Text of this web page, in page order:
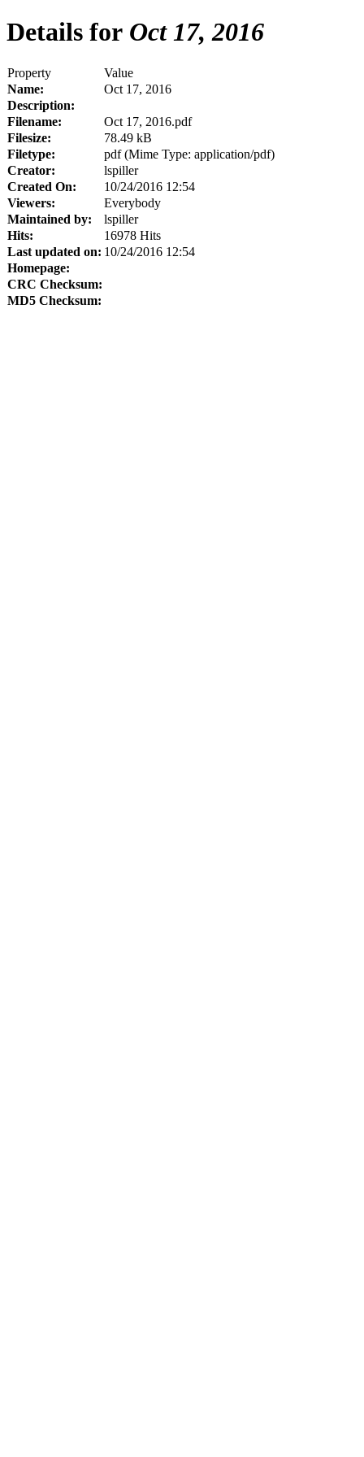
Details for Oct 17, 2016
Property
Value
Name:
Oct 17, 2016
Description:
Filename:
Oct 17, 2016.pdf
Filesize:
78.49 kB
Filetype:
pdf (Mime Type: application/pdf)
Creator:
lspiller
Created On:
10/24/2016 12:54
Viewers:
Everybody
Maintained by:
lspiller
Hits:
16978 Hits
Last updated on: 10/24/2016 12:54
Homepage:
CRC Checksum:
MD5 Checksum: